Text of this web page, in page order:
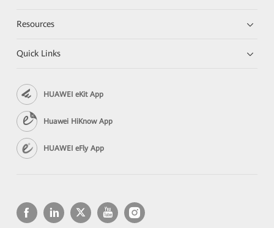
Resources
Quick Links
HUAWEI eKit App
Huawei HiKnow App
HUAWEI eFly App